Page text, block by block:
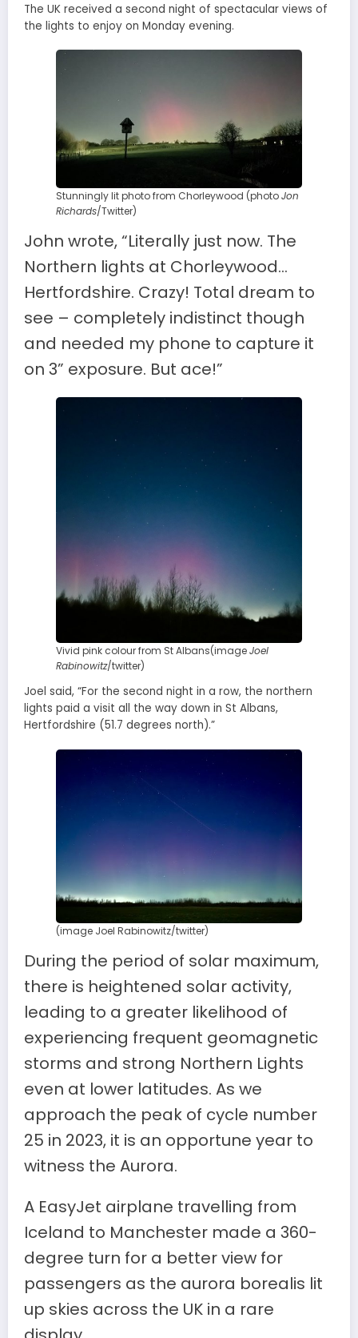
The UK received a second night of spectacular views of
the lights to enjoy on Monday evening.
Stunningly lit photo from Chorleywood (photoJon
Richards/Twitter)
John wrote, “Literally just now. The
Northern lights at Chorleywood…
Hertfordshire. Crazy! Total dream to
see – completely indistinct though
and needed my phone to capture it
on 3” exposure. But ace!”
Vivid pink colour from St Albans(imageJoel
Rabinowitz/twitter)
Joel said, “For the second night in a row, the northern
lights paid a visit all the way down in St Albans,
Hertfordshire (51.7 degrees north).”
(image Joel Rabinowitz/twitter)
During the period of solar maximum,
there is heightened solar activity,
leading to a greater likelihood of
experiencing frequent geomagnetic
storms and strong Northern Lights
even at lower latitudes. As we
approach the peak of cycle number
25 in 2023, it is an opportune year to
witness the Aurora.
A EasyJet airplane travelling from
Iceland to Manchester made a 360-
degree turn for a better view for
passengers as the aurora borealis lit
up skies across the UK in a rare